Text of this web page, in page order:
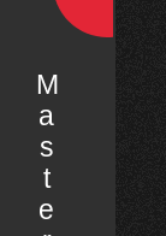
M
a
s
t
e